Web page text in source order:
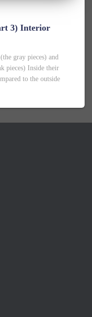
3) Interior
gray pieces) and
pieces) Inside their
to the outside